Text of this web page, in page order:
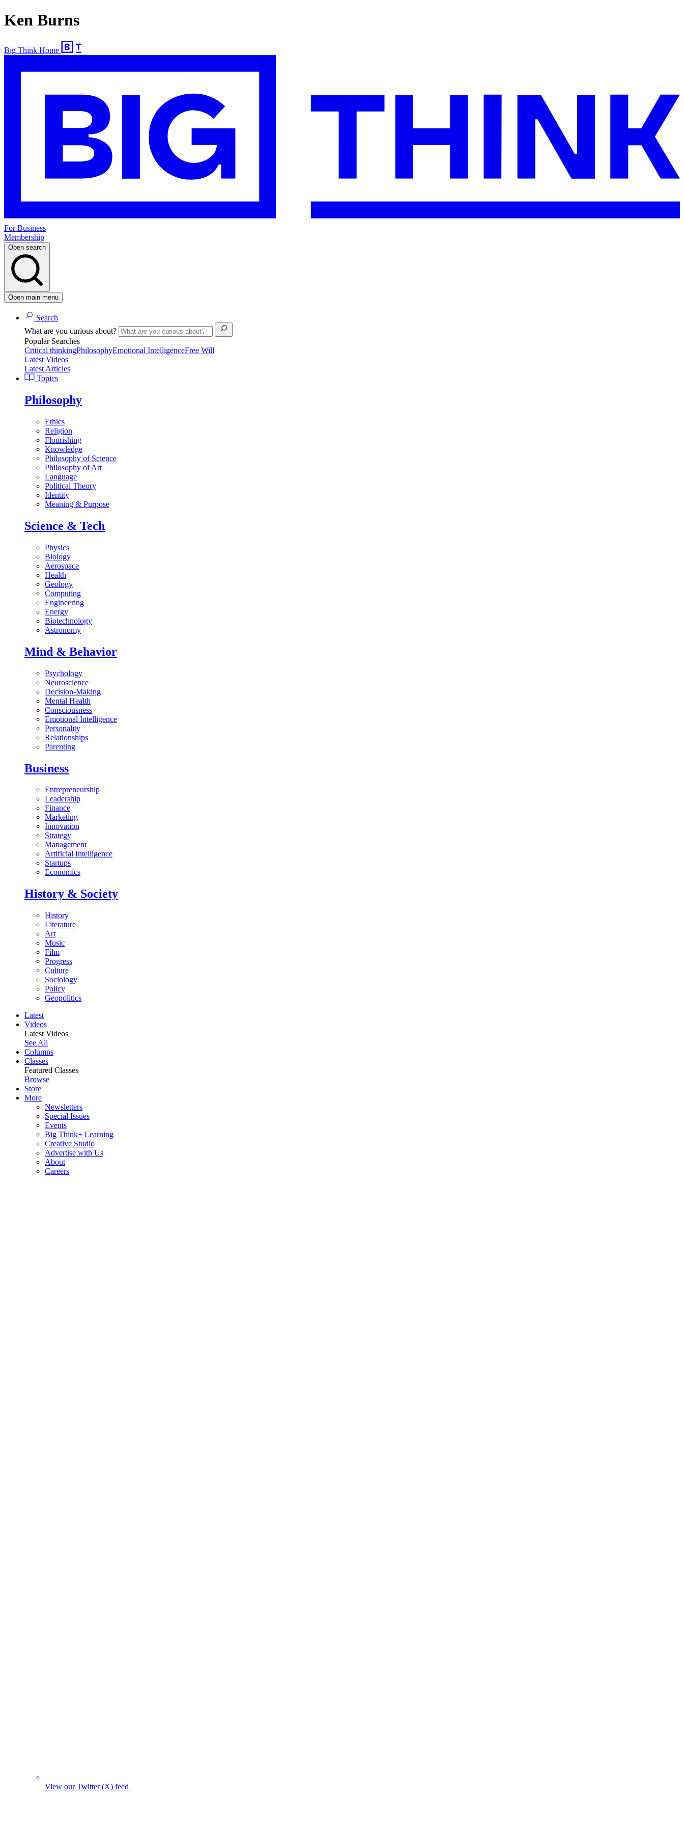
Ken Burns
Big Think Home
For Business
Membership
Open search
Open main menu
Search
What are you curious about?
Popular Searches
Critical thinkingPhilosophyEmotional IntelligenceFree Will
Latest Videos
Latest Articles
Topics
Philosophy
Ethics
Religion
Flourishing
Knowledge
Philosophy of Science
Philosophy of Art
Language
Political Theory
Identity
Meaning & Purpose
Science & Tech
Physics
Biology
Aerospace
Health
Geology
Computing
Engineering
Energy
Biotechnology
Astronomy
Mind & Behavior
Psychology
Neuroscience
Decision-Making
Mental Health
Consciousness
Emotional Intelligence
Personality
Relationships
Parenting
Business
Entrepreneurship
Leadership
Finance
Marketing
Innovation
Strategy
Management
Artificial Intelligence
Startups
Economics
History & Society
History
Literature
Art
Music
Film
Progress
Culture
Sociology
Policy
Geopolitics
Latest
Videos
Latest Videos
See All
Columns
Classes
Featured Classes
Browse
Store
More
Newsletters
Special Issues
Events
Big Think+ Learning
Creative Studio
Advertise with Us
About
Careers
View our Twitter (X) feed